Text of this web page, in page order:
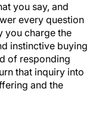
you say, and
every question
you charge the
instinctive buying
of responding
that inquiry into
and the